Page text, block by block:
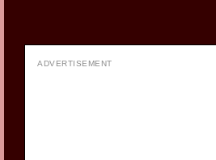
ADVERTISEMENT